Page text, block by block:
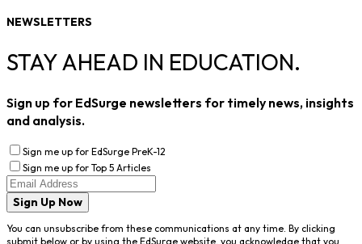
NEWSLETTERS
STAY AHEAD IN EDUCATION.
Sign up for EdSurge newsletters for timely news, insights
and analysis.
Sign me up for EdSurge PreK-12
Sign me up for Top 5 Articles
Sign Up Now
You can unsubscribe from these communications at any time. By clicking
submit below or by using the EdSurge website, you acknowledge that you